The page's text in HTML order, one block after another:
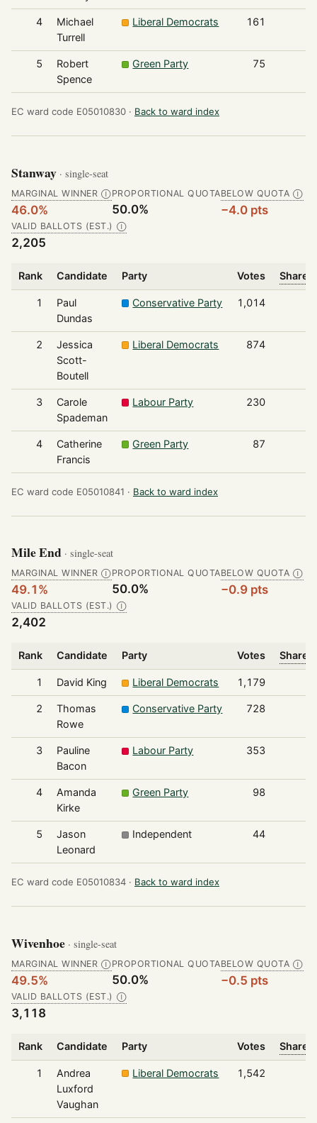
4
Michael
Turrell
Liberal Democrats 161
5
Robert
Spence
Green Party 75
EC ward code E05010830 · Back to ward index
Stanway · single-seat
MARGINAL WINNER Ⓘ
46.0%
PROPORTIONAL QUOTA
50.0%
BELOW QUOTA Ⓘ
−4.0 pts
VALID BALLOTS (EST.) Ⓘ
2,205
Rank Candidate Party Votes Share
1
Paul
Dundas
Conservative Party 1,014
2
Jessica
Scott-
Boutell
Liberal Democrats 874
3
Carole
Spademan
Labour Party 230
4
Catherine
Francis
Green Party 87
EC ward code E05010841 · Back to ward index
Mile End · single-seat
MARGINAL WINNER Ⓘ
49.1%
PROPORTIONAL QUOTA
50.0%
BELOW QUOTA Ⓘ
−0.9 pts
VALID BALLOTS (EST.) Ⓘ
2,402
Rank Candidate Party Votes Share
1 David King Liberal Democrats 1,179
2
Thomas
Rowe
Conservative Party 728
3
Pauline
Bacon
Labour Party 353
4
Amanda
Kirke
Green Party 98
5
Jason
Leonard
Independent 44
EC ward code E05010834 · Back to ward index
Wivenhoe · single-seat
MARGINAL WINNER Ⓘ
49.5%
PROPORTIONAL QUOTA
50.0%
BELOW QUOTA Ⓘ
−0.5 pts
VALID BALLOTS (EST.) Ⓘ
3,118
Rank Candidate Party Votes Share
1
Andrea
Luxford
Vaughan
Liberal Democrats 1,542